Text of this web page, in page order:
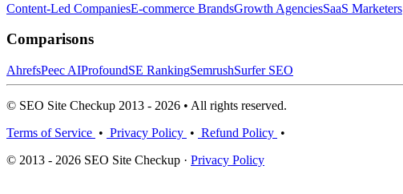
Content-Led CompaniesE-commerce BrandsGrowth AgenciesSaaS Marketers
Comparisons
AhrefsPeec AIProfoundSE RankingSemrushSurfer SEO
© SEO Site Checkup 2013 - 2026 • All rights reserved.
Terms of Service • Privacy Policy • Refund Policy •
© 2013 - 2026 SEO Site Checkup · Privacy Policy